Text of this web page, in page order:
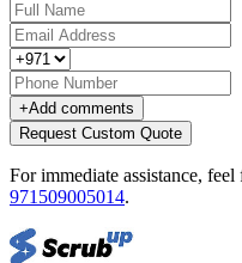
+Add comments
Request Custom Quote
For immediate assistance,
971509005014.